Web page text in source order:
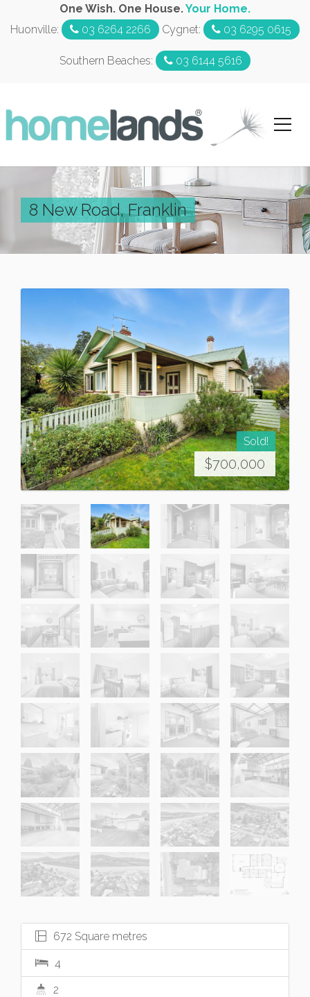
One Wish. One House.Your Home.
Huonville:
03 6264 2266 Cygnet: 03 6295 0615
Southern Beaches: 03 6144 5616
8 New Road, Franklin
Sold!
$700,000
672 Square metres
4
2